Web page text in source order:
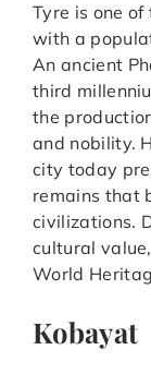
Tyre is one
with a
An ancient
third
the
and nobility.
city today
remains that
civilizations.
cultural
World
Kobayat